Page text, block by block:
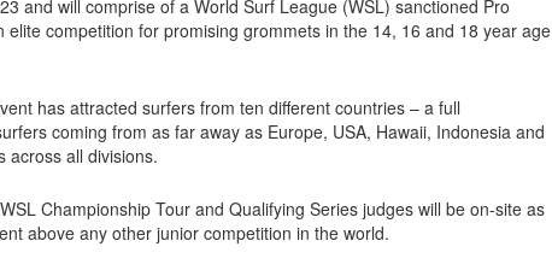
and will comprise of a World Surf League (WSL) sanctioned Pro
competition for promising grommets in the 14, 16 and 18 year age
has attracted surfers from ten different countries – a full
coming from as far away as Europe, USA, Hawaii, Indonesia and
across all divisions.
Championship Tour and Qualifying Series judges will be on-site as
above any other junior competition in the world.